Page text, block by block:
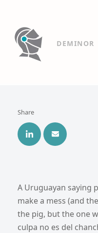
DEMINOR
Share
A Uruguayan saying
make a mess (and
the pig, but the one
culpa no es del